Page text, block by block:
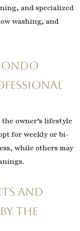
and specialized
washing, and
owner’s lifestyle
for weekly or bi-
while others may
and
the